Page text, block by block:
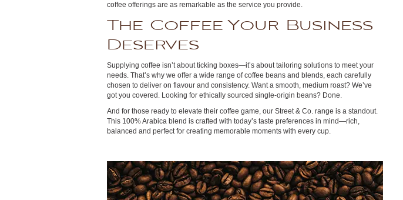
coffee offerings are as remarkable as the service you provide.
The Coffee Your Business
Deserves
Supplying coffee isn’t about ticking boxes—it’s about tailoring solutions to meet your
needs. That’s why we offer a wide range of coffee beans and blends, each carefully
chosen to deliver on flavour and consistency. Want a smooth, medium roast? We’ve
got you covered. Looking for ethically sourced single-origin beans? Done.
And for those ready to elevate their coffee game, our Street & Co. range is a standout.
This 100% Arabica blend is crafted with today’s taste preferences in mind—rich,
balanced and perfect for creating memorable moments with every cup.